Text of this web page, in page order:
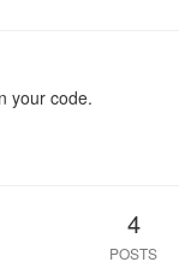
your code.
4
POSTS